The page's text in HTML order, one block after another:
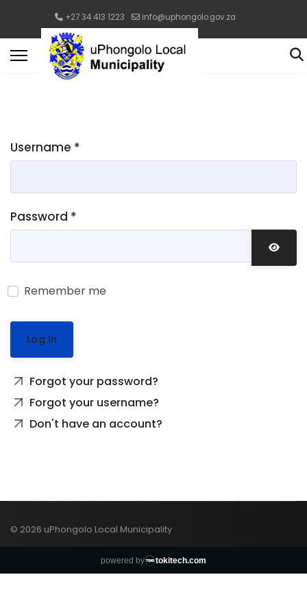
+27 34 413 1223 info@uphongolo.gov.za
Username *
Password *
Remember me
Log In
Forgot your password?
Forgot your username?
Don't have an account?
© 2026 uPhongolo Local Municipality ·
powered by tokitech.com